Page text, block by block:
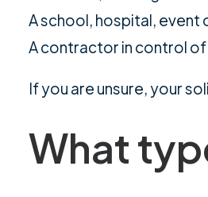
A school, hospital,
A contractor in control of
If you are unsure, your
What